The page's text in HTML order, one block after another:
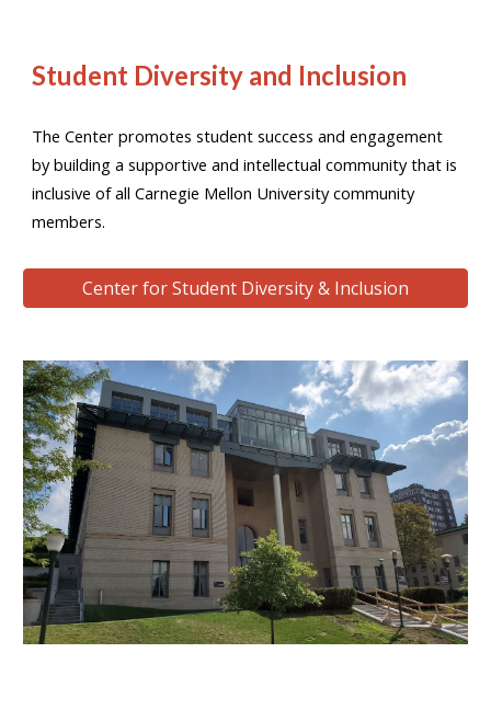
Student Diversity and Inclusion
The Center promotes student success and engagement
by building a supportive and intellectual community that is
inclusive of all Carnegie Mellon University community
members.
Center for Student Diversity & Inclusion